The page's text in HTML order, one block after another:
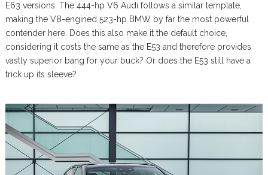
E63 versions. The 444-hp V6 Audi follows a similar template,
making the V8-engined 523-hp BMW by far the most powerful
contender here. Does this also make it the default choice,
considering it costs the same as the E53 and therefore provides
vastly superior bang for your buck? Or does the E53 still have a
trick up its sleeve?